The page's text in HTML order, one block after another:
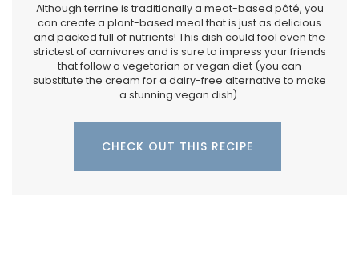
Although terrine is traditionally a meat-based pâté, you
can create a plant-based meal that is just as delicious
and packed full of nutrients! This dish could fool even the
strictest of carnivores and is sure to impress your friends
that follow a vegetarian or vegan diet (you can
substitute the cream for a dairy-free alternative to make
a stunning vegan dish).
CHECK OUT THIS RECIPE